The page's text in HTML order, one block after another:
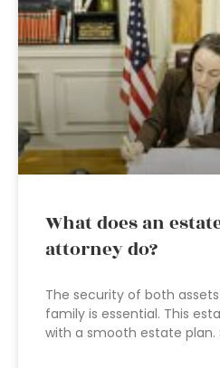
What does an
attorney do?
The security of both
family is essential. This
with a smooth estate plan.